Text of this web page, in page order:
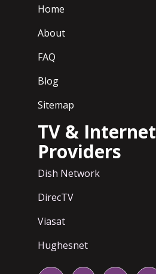
Home
About
FAQ
Blog
Sitemap
TV & Internet
Providers
Dish Network
DirecTV
Viasat
Hughesnet